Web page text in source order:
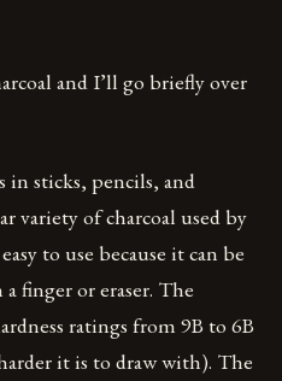
and I’ll go briefly over
in sticks, pencils, and
variety of charcoal used by
to use because it can be
finger or eraser. The
ratings from 9B to 6B
it is to draw with). The